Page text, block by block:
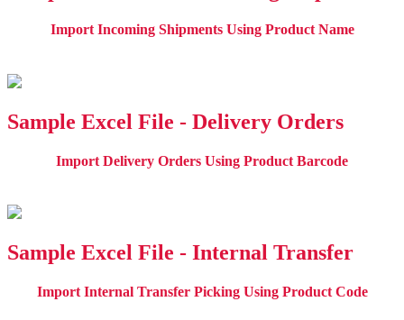
Import Incoming Shipments Using Product Name
Sample Excel File - Delivery Orders
Import Delivery Orders Using Product Barcode
Sample Excel File - Internal Transfer
Import Internal Transfer Picking Using Product Code